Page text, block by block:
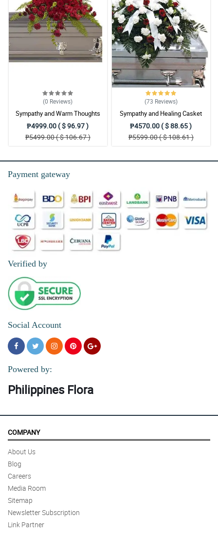
(0 Reviews)
Sympathy and Warm Thoughts
Casket Arrangement
₱4999.00 ( $ 96.97 )
₱5499.00 ( $ 106.67 )
(73 Reviews)
Sympathy and Healing Casket
Arrangement
₱4570.00 ( $ 88.65 )
₱5599.00 ( $ 108.61 )
Payment gateway
Verified by
Social Account
Powered by:
Philippines Flora
COMPANY
About Us
Blog
Careers
Media Room
Sitemap
Newsletter Subscription
Link Partner